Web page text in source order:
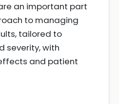
an important part
to managing
tailored to
severity, with
and patient